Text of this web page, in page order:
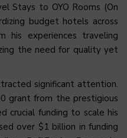
Stays to OYO Rooms (On
budget hotels across
his experiences traveling
the need for quality yet
significant attention.
grant from the prestigious
crucial funding to scale his
over $1 billion in funding